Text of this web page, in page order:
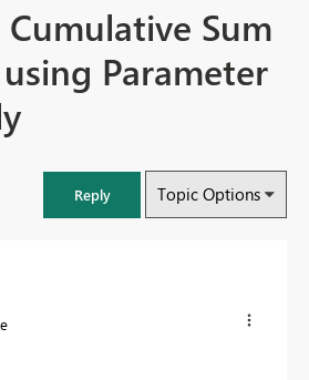
Sum
Parameter
Reply Topic Options